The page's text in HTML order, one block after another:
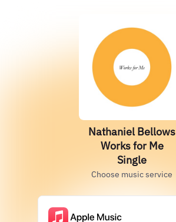
Nathaniel Bellows
Works for Me
Single
Choose music service